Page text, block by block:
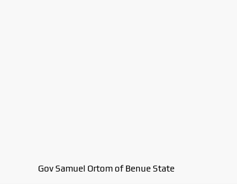
Gov Samuel Ortom of Benue State